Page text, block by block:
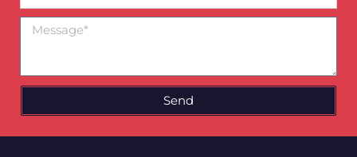
Message
Send